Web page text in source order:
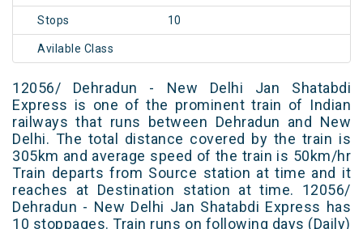
Stops 10
Avilable Class
12056/ Dehradun - New Delhi Jan Shatabdi
Express is one of the prominent train of Indian
railways that runs between Dehradun and New
Delhi. The total distance covered by the train is
305km and average speed of the train is 50km/hr
Train departs from Source station at time and it
reaches at Destination station at time. 12056/
Dehradun - New Delhi Jan Shatabdi Express has
10 stoppages. Train runs on following days (Daily)